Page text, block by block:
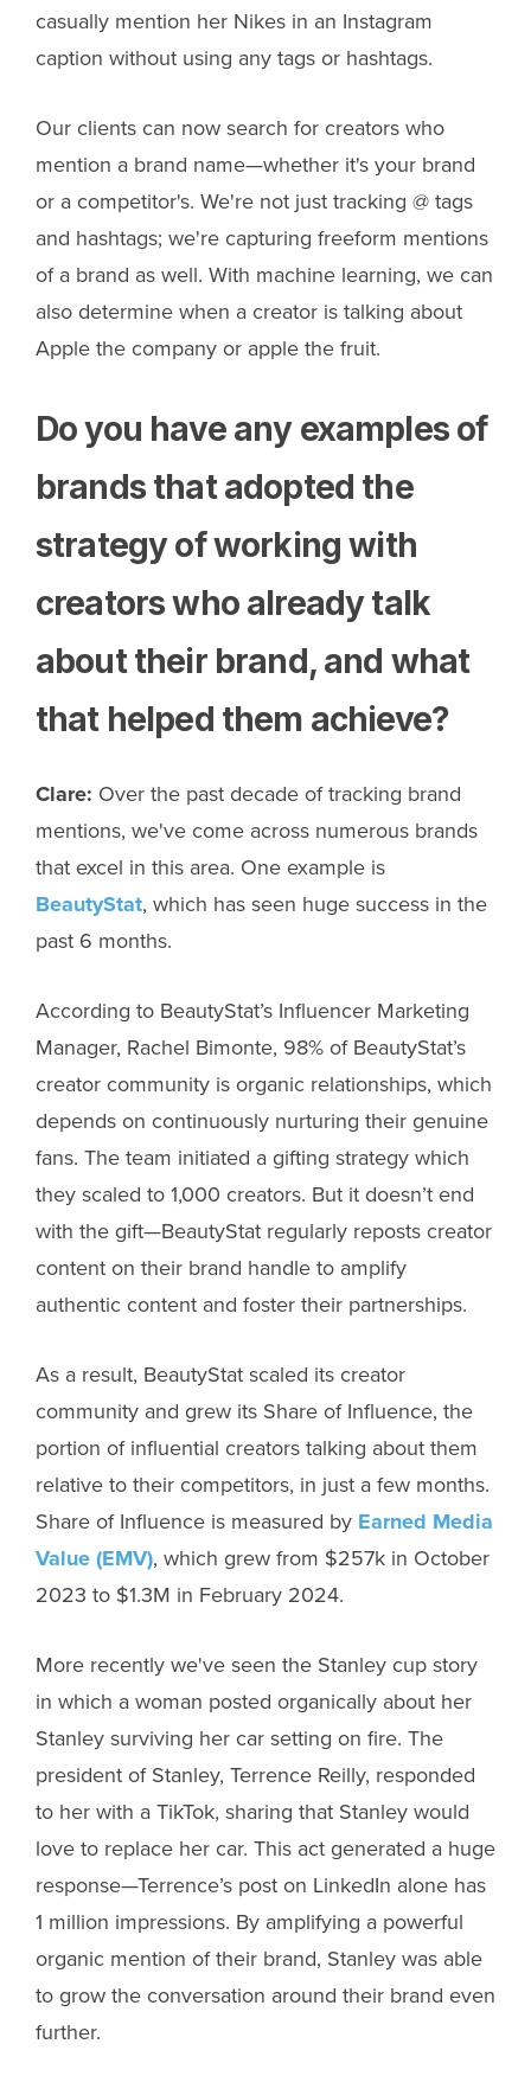
casually mention her Nikes in an Instagram
caption without using any tags or hashtags.
Our clients can now search for creators who
mention a brand name—whether it's your brand
or a competitor's. We're not just tracking @ tags
and hashtags; we're capturing freeform mentions
of a brand as well. With machine learning, we can
also determine when a creator is talking about
Apple the company or apple the fruit.
Do you have any examples of
brands that adopted the
strategy of working with
creators who already talk
about their brand, and what
that helped them achieve?
Clare: Over the past decade of tracking brand
mentions, we've come across numerous brands
that excel in this area. One example is
BeautyStat, which has seen huge success in the
past 6 months.
According to BeautyStat’s Influencer Marketing
Manager, Rachel Bimonte, 98% of BeautyStat’s
creator community is organic relationships, which
depends on continuously nurturing their genuine
fans. The team initiated a gifting strategy which
they scaled to 1,000 creators. But it doesn’t end
with the gift—BeautyStat regularly reposts creator
content on their brand handle to amplify
authentic content and foster their partnerships.
As a result, BeautyStat scaled its creator
community and grew its Share of Influence, the
portion of influential creators talking about them
relative to their competitors, in just a few months.
Share of Influence is measured by Earned Media
Value (EMV), which grew from $257k in October
2023 to $1.3M in February 2024.
More recently we've seen the Stanley cup story
in which a woman posted organically about her
Stanley surviving her car setting on fire. The
president of Stanley, Terrence Reilly, responded
to her with a TikTok, sharing that Stanley would
love to replace her car. This act generated a huge
response—Terrence’s post on LinkedIn alone has
1 million impressions. By amplifying a powerful
organic mention of their brand, Stanley was able
to grow the conversation around their brand even
further.